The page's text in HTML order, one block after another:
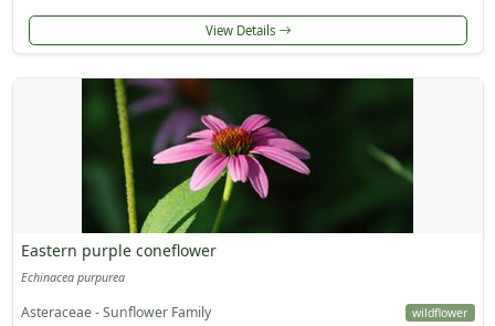
View Details
Eastern purple coneflower
Echinacea purpurea
Asteraceae - Sunflower Family wildflower